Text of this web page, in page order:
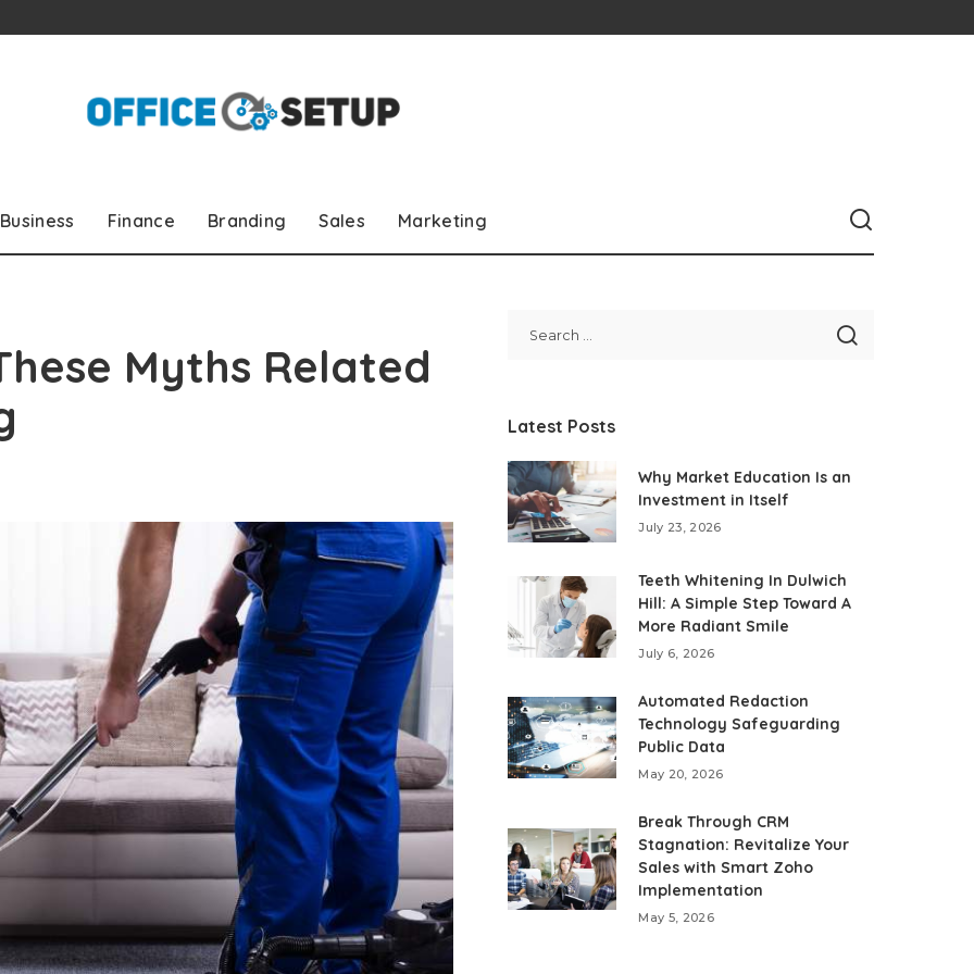
Business Finance Branding Sales Marketing
Myths Related
Latest Posts
Why Market Education Is an
Investment in Itself
July 23, 2026
Teeth Whitening In Dulwich
Hill: A Simple Step Toward A
More Radiant Smile
July 6, 2026
Automated Redaction
Technology Safeguarding
Public Data
May 20, 2026
Break Through CRM
Stagnation: Revitalize Your
Sales with Smart Zoho
Implementation
May 5, 2026